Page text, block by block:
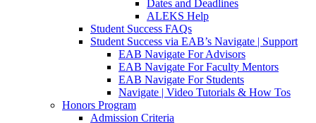
Dates and Deadlines
ALEKS Help
Student Success FAQs
Student Success via EAB’s Navigate | Support
EAB Navigate For Advisors
EAB Navigate For Faculty Mentors
EAB Navigate For Students
Navigate | Video Tutorials & How Tos
Honors Program
Admission Criteria